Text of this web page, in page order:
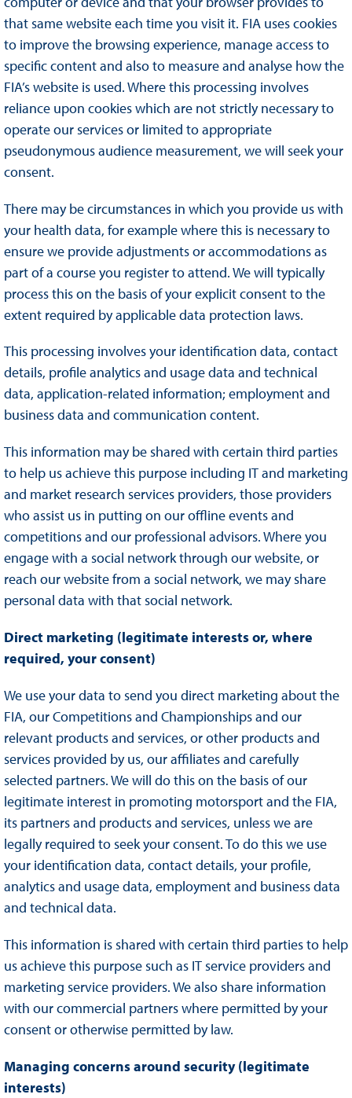
that same website each time you visit it. FIA uses cookies
to improve the browsing experience, manage access to
specific content and also to measure and analyse how the
FIA’s website is used. Where this processing involves
reliance upon cookies which are not strictly necessary to
operate our services or limited to appropriate
pseudonymous audience measurement, we will seek your
consent.
There may be circumstances in which you provide us with
your health data, for example where this is necessary to
ensure we provide adjustments or accommodations as
part of a course you register to attend. We will typically
process this on the basis of your explicit consent to the
extent required by applicable data protection laws.
This processing involves your identification data, contact
details, profile analytics and usage data and technical
data, application-related information; employment and
business data and communication content.
This information may be shared with certain third parties
to help us achieve this purpose including IT and marketing
and market research services providers, those providers
who assist us in putting on our offline events and
competitions and our professional advisors. Where you
engage with a social network through our website, or
reach our website from a social network, we may share
personal data with that social network.
Direct marketing (legitimate interests or, where
required, your consent)
We use your data to send you direct marketing about the
FIA, our Competitions and Championships and our
relevant products and services, or other products and
services provided by us, our affiliates and carefully
selected partners. We will do this on the basis of our
legitimate interest in promoting motorsport and the FIA,
its partners and products and services, unless we are
legally required to seek your consent. To do this we use
your identification data, contact details, your profile,
analytics and usage data, employment and business data
and technical data.
This information is shared with certain third parties to help
us achieve this purpose such as IT service providers and
marketing service providers. We also share information
with our commercial partners where permitted by your
consent or otherwise permitted by law.
Managing concerns around security (legitimate
interests)